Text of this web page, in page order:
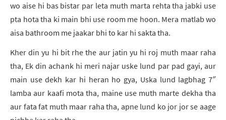
wo aise hi bas bistar par leta muth marta rehta tha jabki use
pta hota tha ki main bhi use room me hoon. Mera matlab wo
aisa bathroom me jaakar bhi to kar hi sakta tha.
Kher din yu hi bit rhe the aur jatin yu hi roj muth maar raha
tha, Ek din achank hi meri najar uske lund par pad gayi, aur
main use dekh kar hi heran ho gya, Uska lund lagbhag 7″
lamba aur kaafi mota tha, maine use muth marte dekha tha
aur fata fat muth maar raha tha, apne lund ko jor jor se aage